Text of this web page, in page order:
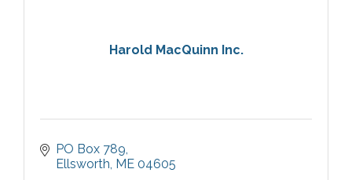
Harold MacQuinn Inc.
PO Box 789
Ellsworth ME 04605